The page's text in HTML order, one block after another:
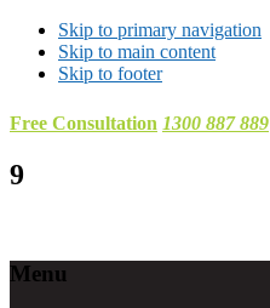
Skip to primary navigation
Skip to main content
Skip to footer
Free Consultation 1300 887 889
9
Footer
Menu